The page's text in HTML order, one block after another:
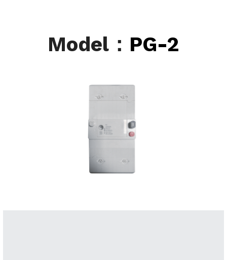
Model： PG-2